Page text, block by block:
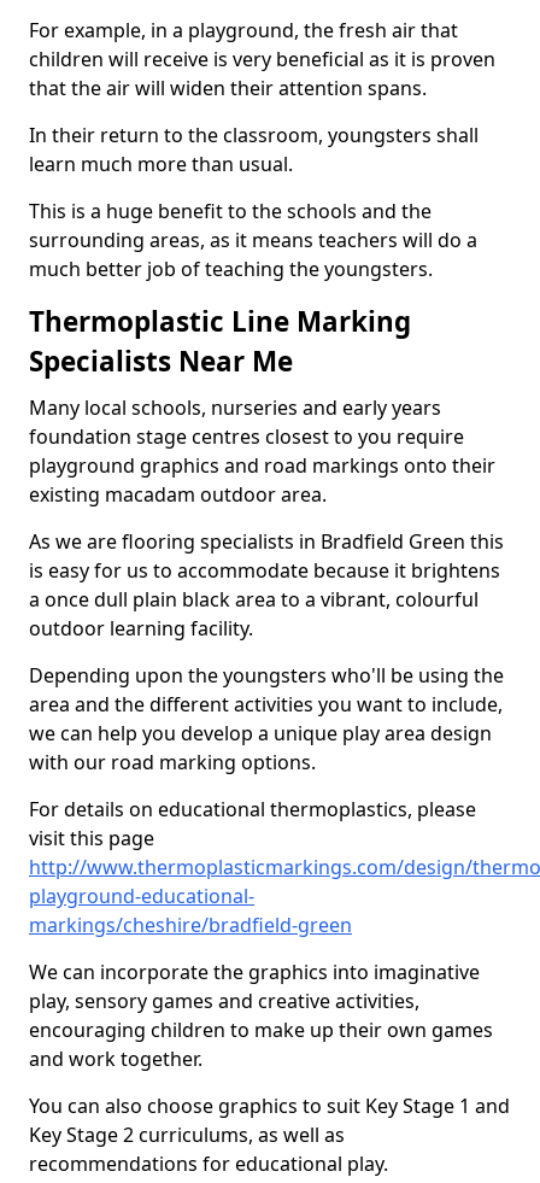
For example, in a playground, the fresh air that
children will receive is very beneficial as it is proven
that the air will widen their attention spans.
In their return to the classroom, youngsters shall
learn much more than usual.
This is a huge benefit to the schools and the
surrounding areas, as it means teachers will do a
much better job of teaching the youngsters.
Thermoplastic Line Marking
Specialists Near Me
Many local schools, nurseries and early years
foundation stage centres closest to you require
playground graphics and road markings onto their
existing macadam outdoor area.
As we are flooring specialists in Bradfield Green this
is easy for us to accommodate because it brightens
a once dull plain black area to a vibrant, colourful
outdoor learning facility.
Depending upon the youngsters who'll be using the
area and the different activities you want to include,
we can help you develop a unique play area design
with our road marking options.
For details on educational thermoplastics, please
visit this page
http://www.thermoplasticmarkings.com/design/
playground-educational-
markings/cheshire/bradfield-green
We can incorporate the graphics into imaginative
play, sensory games and creative activities,
encouraging children to make up their own games
and work together.
You can also choose graphics to suit Key Stage 1 and
Key Stage 2 curriculums, as well as
recommendations for educational play.